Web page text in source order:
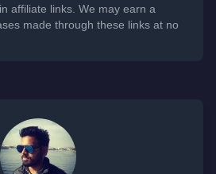
affiliate links. We may earn a
made through these links at no